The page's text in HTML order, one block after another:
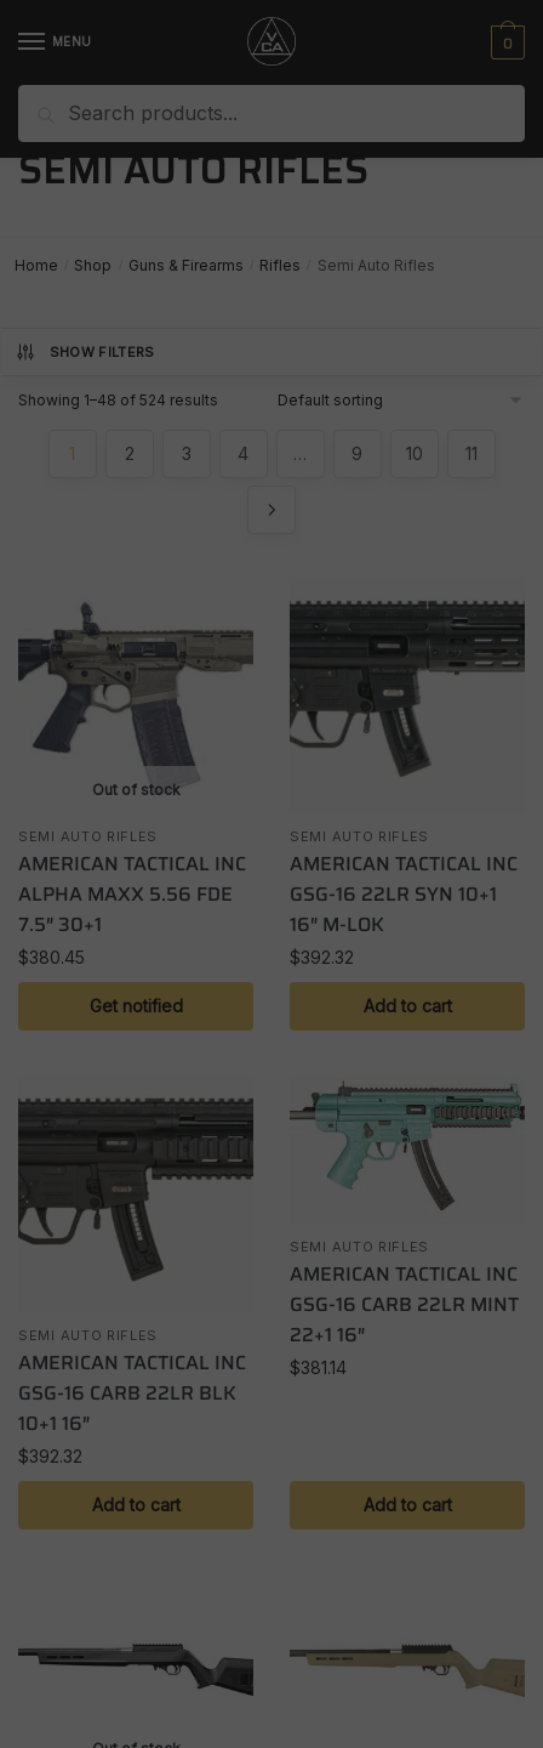
MENU 0
SEMI AUTO RIFLES
Home Shop Guns & Firearms Rifles Semi Auto Rifles
SHOW FILTERS
Showing 1–48 of 524 results
1 2 3 4 … 9 10 11
Out of stock
SEMI AUTO RIFLES
AMERICAN TACTICAL INC
ALPHA MAXX 5.56 FDE
7.5″ 30+1
$380.45
Get notified
SEMI AUTO RIFLES
AMERICAN TACTICAL INC
GSG-16 22LR SYN 10+1
16″ M-LOK
$392.32
Add to cart
SEMI AUTO RIFLES
AMERICAN TACTICAL INC
GSG-16 CARB 22LR BLK
10+1 16″
$392.32
Add to cart
SEMI AUTO RIFLES
AMERICAN TACTICAL INC
GSG-16 CARB 22LR MINT
22+1 16″
$381.14
Add to cart